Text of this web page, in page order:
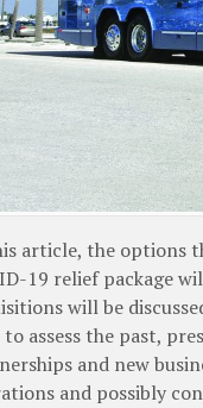
article, the options
19 relief package
will be
assess the past,
and new
and possibly